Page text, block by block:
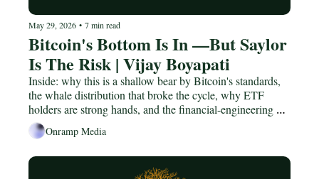
May 29, 2026 • 7 min read
Bitcoin's Bottom Is In —But Saylor
Is The Risk | Vijay Boyapati
Inside: why this is a shallow bear by Bitcoin's standards,
the whale distribution that broke the cycle, why ETF
holders are strong hands, and the financial-engineering
risk hiding in Strategy's STRC.
Onramp Media